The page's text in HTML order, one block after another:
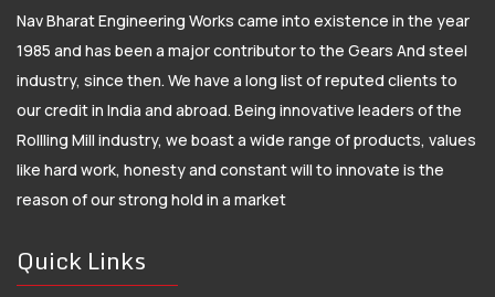
Nav Bharat Engineering Works came into existence in the year
1985 and has been a major contributor to the Gears And steel
industry, since then. We have a long list of reputed clients to
our credit in India and abroad. Being innovative leaders of the
Rollling Mill industry, we boast a wide range of products, values
like hard work, honesty and constant will to innovate is the
reason of our strong hold in a market
Quick Links